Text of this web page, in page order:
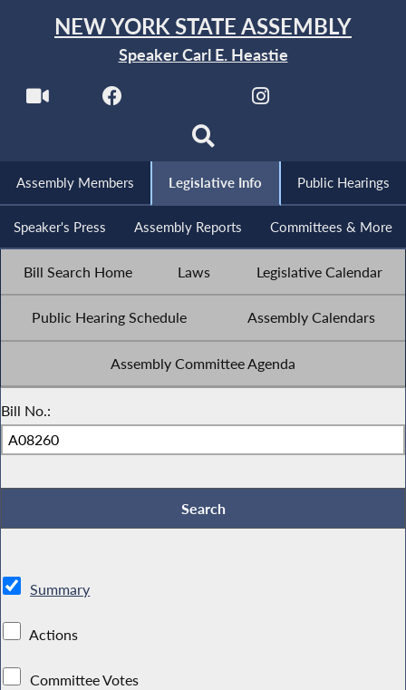
NEW YORK STATE ASSEMBLY
Speaker Carl E. Heastie
Assembly Members Legislative Info Public Hearings
Speaker's Press Assembly Reports Committees & More
Bill Search Home Laws Legislative Calendar
Public Hearing Schedule Assembly Calendars
Assembly Committee Agenda
Bill No.:
Summary
Actions
Committee Votes